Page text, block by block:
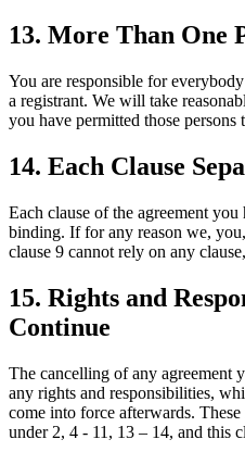
13. More Than One
You are responsible for
a registrant. We will take
you have permitted those persons
14. Each Clause
Each clause of the agreement
binding. If for any reason we,
clause 9 cannot rely on any
15. Rights and
Continue
The cancelling of any agreement
any rights and responsibilities,
come into force afterwards.
under 2, 4 - 11, 13 – 14, and this